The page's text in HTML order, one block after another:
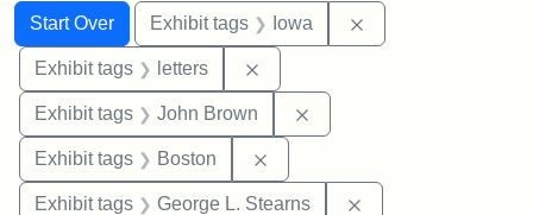
Search
Search Constraints
Start Over
You searched for:Exhibit tags Iowa
Exhibit tags letters
Exhibit tags John Brown
Exhibit tags Boston
Exhibit tags George L. Stearns